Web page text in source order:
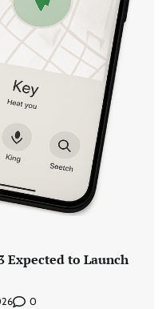
Expected to Launch
0